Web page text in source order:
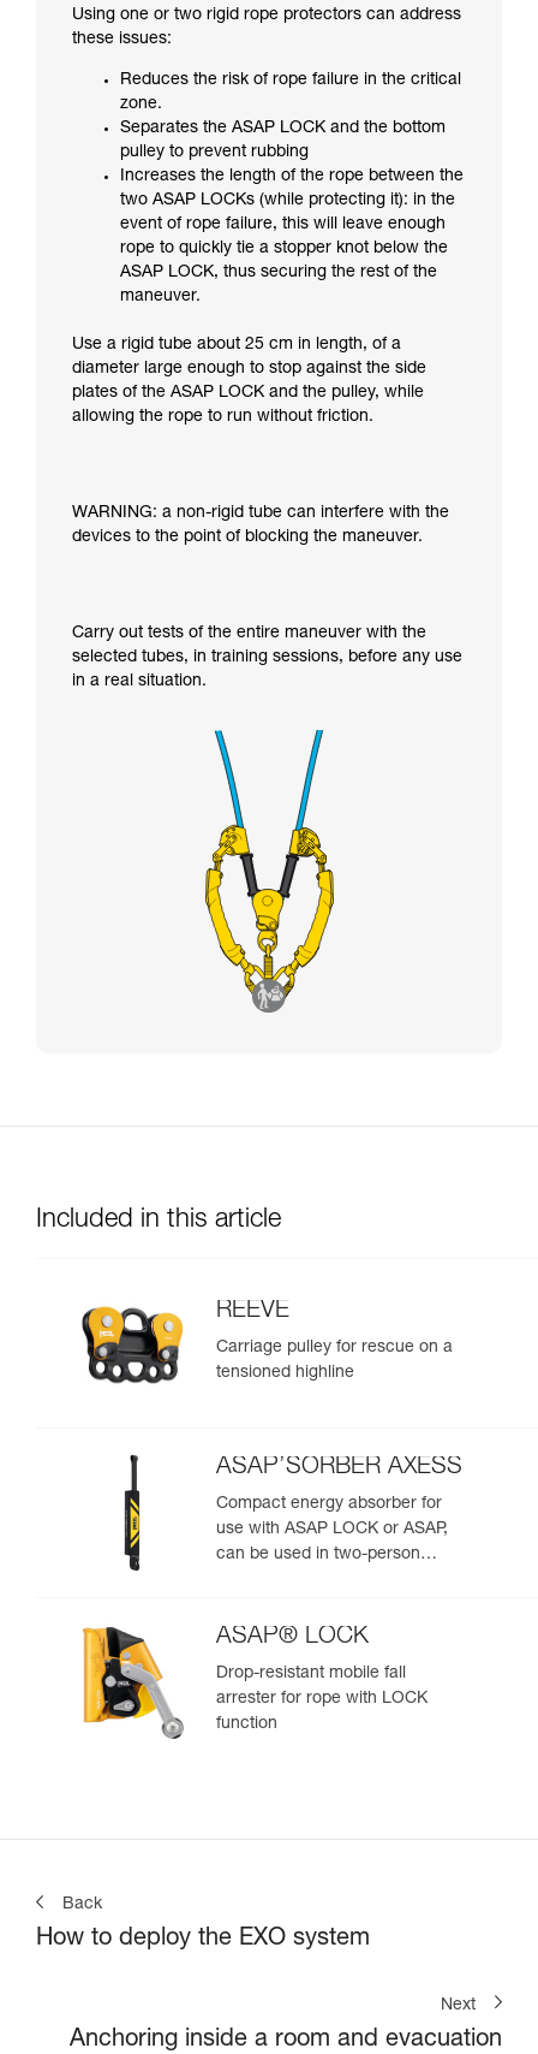
Using one or two rigid rope protectors can address
these issues:
Reduces the risk of rope failure in the critical
zone.
Separates the ASAP LOCK and the bottom
pulley to prevent rubbing
Increases the length of the rope between the
two ASAP LOCKs (while protecting it): in the
event of rope failure, this will leave enough
rope to quickly tie a stopper knot below the
ASAP LOCK, thus securing the rest of the
maneuver.
Use a rigid tube about 25 cm in length, of a
diameter large enough to stop against the side
plates of the ASAP LOCK and the pulley, while
allowing the rope to run without friction.
WARNING: a non-rigid tube can interfere with the
devices to the point of blocking the maneuver.
Carry out tests of the entire maneuver with the
selected tubes, in training sessions, before any use
in a real situation.
Included in this article
REEVE
Carriage pulley for rescue on a
tensioned highline
ASAP’SORBER AXESS
Compact energy absorber for
use with ASAP LOCK or ASAP,
can be used in two-person
ASAP® LOCK
Drop-resistant mobile fall
arrester for rope with LOCK
function
Back
How to deploy the EXO system
Next
Anchoring inside a room and evacuation